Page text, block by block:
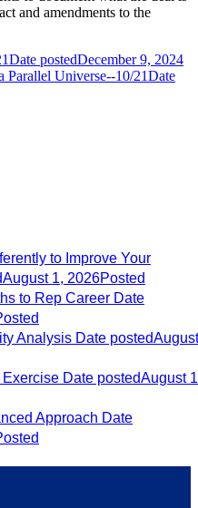
and amendments to the
Date postedDecember 9, 2024
Universe--10/21Date
to Improve Your
August 1, 2026Posted
to Rep Career Date
Analysis Date postedAugust
Exercise Date postedAugust
Approach Date